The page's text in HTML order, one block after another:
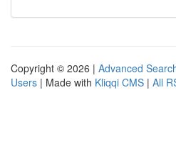
Copyright © 2026 | Advanced
Users | Made with Kliqqi CMS | All